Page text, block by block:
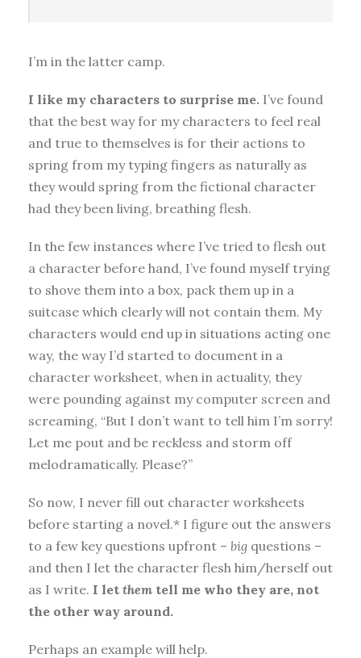
I’m in the latter camp.
I like my characters to surprise me. I’ve found
that the best way for my characters to feel real
and true to themselves is for their actions to
spring from my typing fingers as naturally as
they would spring from the fictional character
had they been living, breathing flesh.
In the few instances where I’ve tried to flesh out
a character before hand, I’ve found myself trying
to shove them into a box, pack them up in a
suitcase which clearly will not contain them. My
characters would end up in situations acting one
way, the way I’d started to document in a
character worksheet, when in actuality, they
were pounding against my computer screen and
screaming, “But I don’t want to tell him I’m sorry!
Let me pout and be reckless and storm off
melodramatically. Please?”
So now, I never fill out character worksheets
before starting a novel.* I figure out the answers
to a few key questions upfront – big questions –
and then I let the character flesh him/herself out
as I write. I let them tell me who they are, not
the other way around.
Perhaps an example will help.